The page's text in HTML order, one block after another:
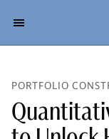
PORTFOLIO